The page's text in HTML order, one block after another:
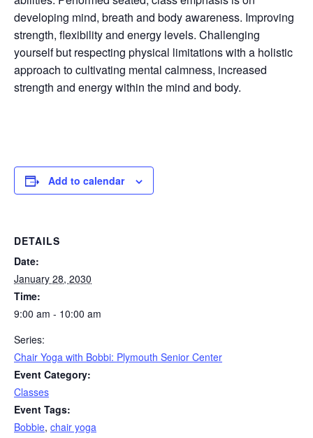
developing mind, breath and body awareness. Improving
strength, flexibility and energy levels. Challenging
yourself but respecting physical limitations with a holistic
approach to cultivating mental calmness, increased
strength and energy within the mind and body.
Add to calendar
DETAILS
Date:
January 28, 2030
Time:
9:00 am - 10:00 am
Series:
Chair Yoga with Bobbi: Plymouth Senior Center
Event Category:
Classes
Event Tags:
Bobbie, chair yoga